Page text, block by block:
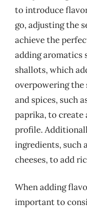
to introduce
go, adjusting the
achieve the
adding aromatics
shallots, which
overpowering the
and spices, such
paprika, to create
profile.
ingredients, such
cheeses, to add
When adding
important to